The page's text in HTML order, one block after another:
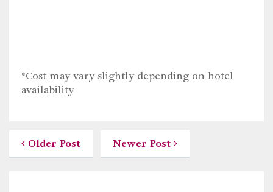
*Cost may vary slightly depending on hotel
availability
Older Post Newer Post